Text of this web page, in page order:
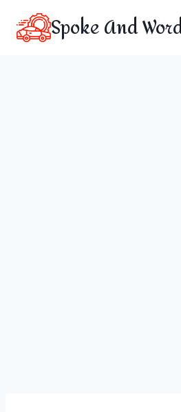
content
Spoke And